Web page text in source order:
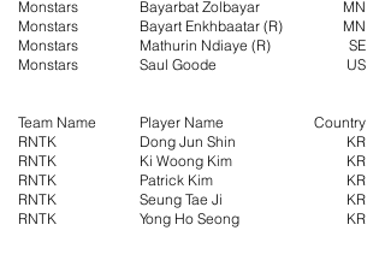
Monstars
Monstars
Monstars
Monstars
Team Name
RNTK
RNTK
RNTK
RNTK
RNTK
Bayarbat Zolbayar
Bayart Enkhbaatar (R)
Mathurin Ndiaye (R)
Saul Goode
Player Name
Dong Jun Shin
Ki Woong Kim
Patrick Kim
Seung Tae Ji
Yong Ho Seong
MN
MN
SE
US
Country
KR
KR
KR
KR
KR